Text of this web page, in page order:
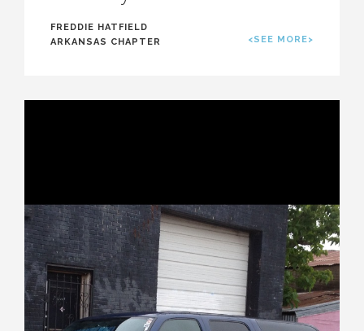
FREDDIE HATFIELD
ARKANSAS CHAPTER
<SEE MORE>